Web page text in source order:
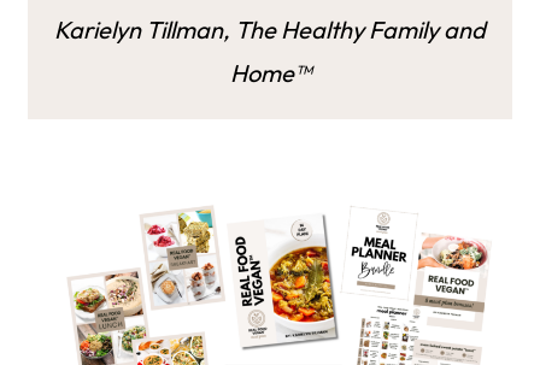
Karielyn Tillman, The Healthy Family and
Home™